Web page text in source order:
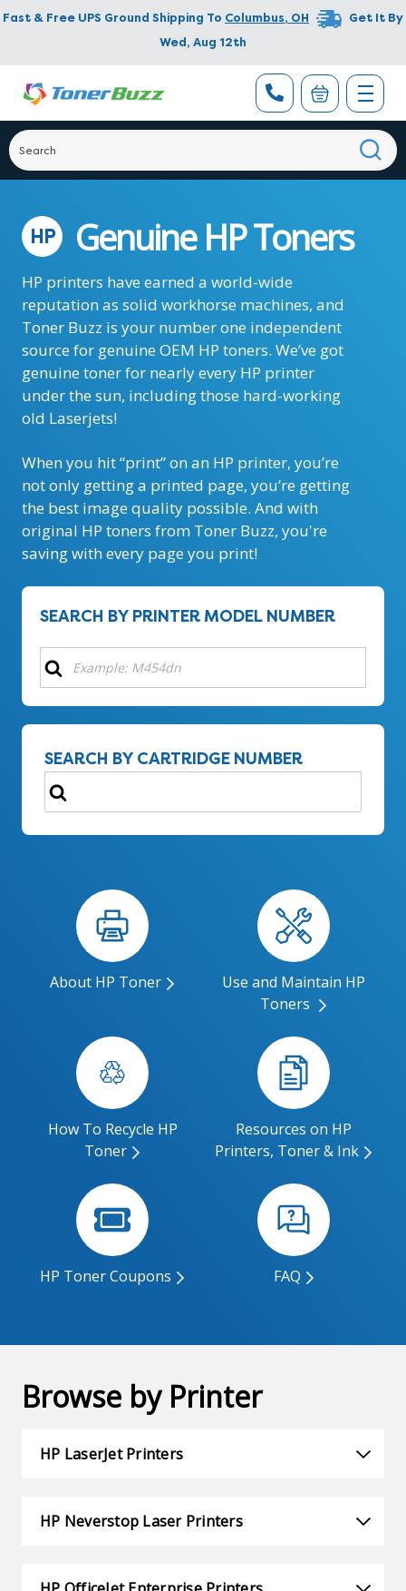
Fast & Free UPS Ground Shipping To Columbus, OH
Get It By
Wed, Aug 12th
HP Genuine HP Toners
HP printers have earned a world-wide
reputation as solid workhorse machines, and
Toner Buzz is your number one independent
source for genuine OEM HP toners. We’ve got
genuine toner for nearly every HP printer
under the sun, including those hard-working
old Laserjets!
When you hit “print” on an HP printer, you’re
not only getting a printed page, you’re getting
the best image quality possible. And with
original HP toners from Toner Buzz, you're
saving with every page you print!
SEARCH BY PRINTER MODEL NUMBER
SEARCH BY CARTRIDGE NUMBER
Search
About HP Toner
Use and Maintain HP
Toners
How To Recycle HP
Toner
Resources on HP
Printers, Toner & Ink
HP Toner Coupons FAQ
Browse by Printer
HP LaserJet Printers
HP Neverstop Laser Printers